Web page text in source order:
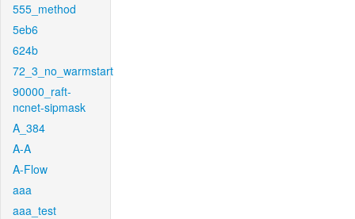
555_method
5eb6
624b
72_3_no_warmstart
90000_raft-
ncnet-sipmask
A_384
A-A
A-Flow
aaa
aaa_test